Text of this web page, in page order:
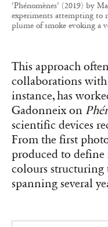
‘Phénomènes’ (2019) by
experiments attempting to
plume of smoke evoking a
This approach
collaborations with
instance, has
Gadonneix on
scientific devices
From the first
produced to define
colours
spanning several